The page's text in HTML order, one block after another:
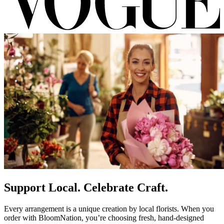
Support Local. Celebrate Craft.
Every arrangement is a unique creation by local florists. When you
order with BloomNation, you’re choosing fresh, hand-designed